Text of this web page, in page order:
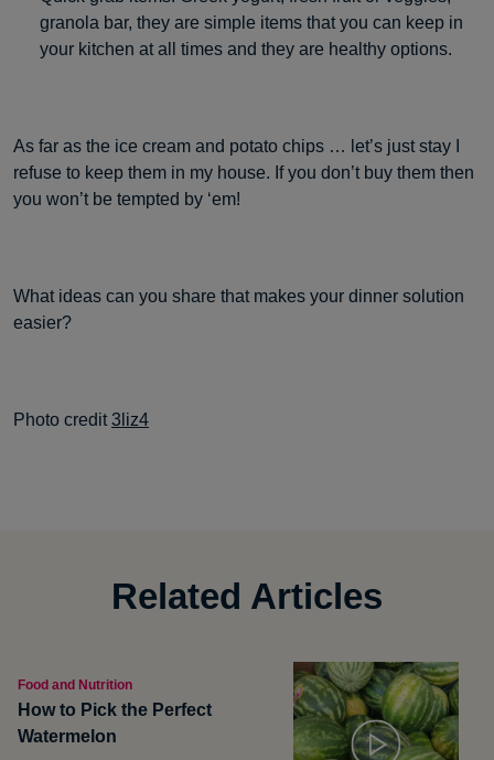
granola bar, they are simple items that you can keep in
your kitchen at all times and they are healthy options.
As far as the ice cream and potato chips … let’s just stay I
refuse to keep them in my house. If you don’t buy them then
you won’t be tempted by ‘em!
What ideas can you share that makes your dinner solution
easier?
Photo credit3liz4
Related Articles
Food and Nutrition
How to Pick the Perfect
Watermelon